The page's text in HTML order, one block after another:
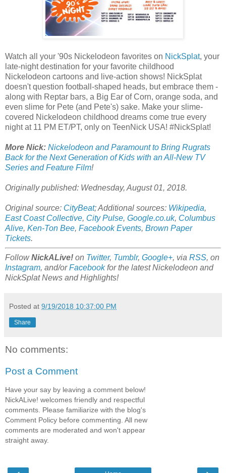
Watch all your '90s Nickelodeon favorites on NickSplat, your
late-night destination for your favorite childhood
Nickelodeon cartoons and live-action shows! NickSplat
doesn't question football-shaped heads, but embrace them -
along with Reptar bars, a Big Ear of Corn, orange soda, and
even slime for Pete (and Pete's) sake. Make your slime-
covered Nickelodeon childhood dreams come true every
night at 11 PM ET/PT, only on TeenNick USA! #NickSplat!
More Nick: Nickelodeon and Paramount to Bring Rugrats
Back for the Next Generation of Kids with an All-New TV
Series and Feature Film!
Originally published: Wednesday, August 01, 2018.
Original source: CityBeat; Additional sources: Wikipedia,
East Coast Collective, City Pulse, Google.co.uk, Columbus
Alive, Ken-Ton Bee, Facebook Events, Brown Paper
Tickets.
FollowNickALive! on Twitter, Tumblr, Google+, via RSS, on
Instagram, and/orFacebookfor the latest Nickelodeon and
NickSplat News and Highlights!
Posted at 9/19/2018 10:37:00 PM
Share
No comments:
Post a Comment
Have your say by leaving a comment below!
NickALive! welcomes friendly and respectful
comments. Please familiarize with the blog's
Comment Policy before commenting. All new
comments are moderated and won't appear
straight away.